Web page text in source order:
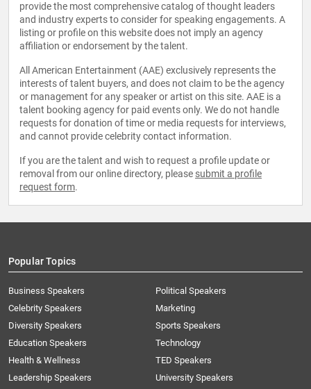
provide the most comprehensive catalog of thought leaders
and industry experts to consider for speaking engagements. A
listing or profile on this website does not imply an agency
affiliation or endorsement by the talent.
All American Entertainment (AAE) exclusively represents the
interests of talent buyers, and does not claim to be the agency
or management for any speaker or artist on this site. AAE is a
talent booking agency for paid events only. We do not handle
requests for donation of time or media requests for interviews,
and cannot provide celebrity contact information.
If you are the talent and wish to request a profile update or
removal from our online directory, please submit a profile
request form.
Popular Topics
Business Speakers
Celebrity Speakers
Diversity Speakers
Education Speakers
Health & Wellness
Leadership Speakers
Political Speakers
Marketing
Sports Speakers
Technology
TED Speakers
University Speakers